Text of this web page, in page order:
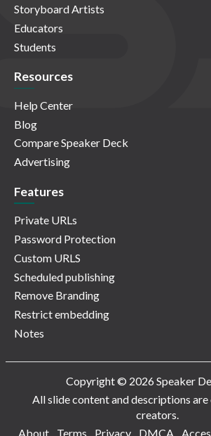
Storyboard Artists
Educators
Students
Resources
Help Center
Blog
Compare Speaker Deck
Advertising
Features
Private URLs
Password Protection
Custom URLS
Scheduled publishing
Remove Branding
Restrict embedding
Notes
Copyright © 2026 Speaker
All slide content and descriptions
creators.
About
Terms Privacy DMCA